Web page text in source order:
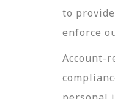
to
enforce
Account-